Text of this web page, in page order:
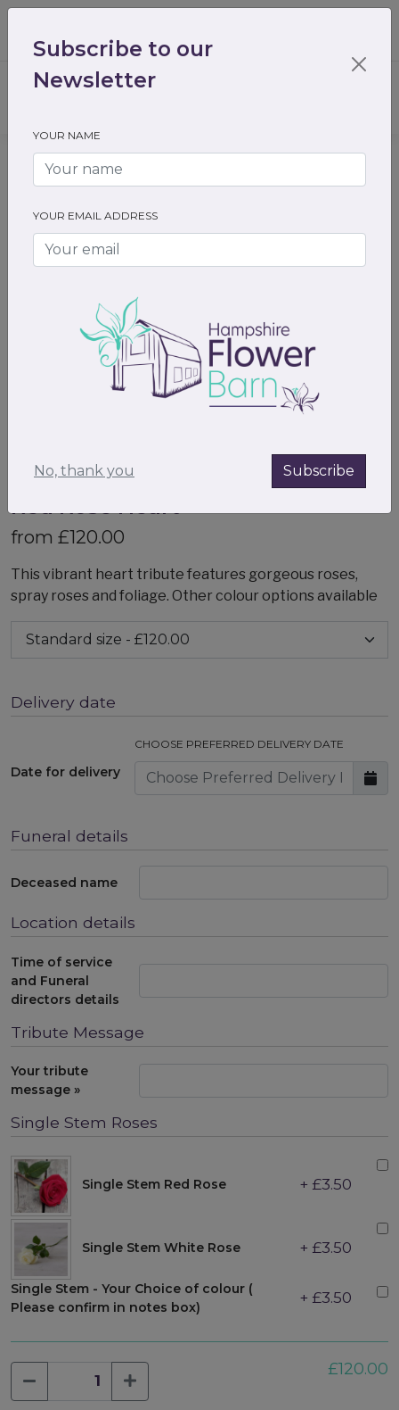
Login / Register
Home All Flowers
Funeral Flowers
Hearts and cushions
Previous
Red Rose Heart
from £120.00
This vibrant heart tribute features gorgeous roses,
spray roses and foliage. Other colour options available
Delivery date
Date for delivery
CHOOSE PREFERRED DELIVERY DATE
Funeral details
Deceased name
Location details
Time of service
and Funeral
directors details
Tribute Message
Your tribute
message »
Single Stem Roses
Single Stem Red Rose + £3.50
Single Stem White Rose + £3.50
Single Stem - Your Choice of colour (
Please confirm in notes box)
+ £3.50
£120.00
Subscribe to our
Newsletter
YOUR NAME
YOUR EMAIL ADDRESS
No, thank you Subscribe